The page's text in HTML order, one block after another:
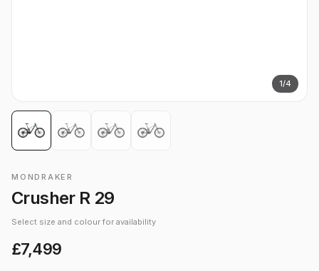
1/4
MONDRAKER
Crusher R 29
Select size and colour for availability
£7,499